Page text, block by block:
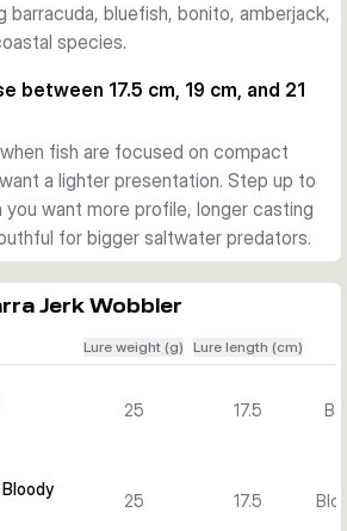
different situations
flash and a lively swimming action.
lengths, weights, and colours
water depth, and target species.
range apart
profile, strong body construction,
and versatile retrieve response
a focused option for Mediterranean-
barracuda, bluefish, bonito, amberjack,
species.
between 17.5 cm, 19 cm, and 21
fish are focused on compact
a lighter presentation. Step up to
you want more profile, longer casting
for bigger saltwater predators.
Jerk Wobbler
Lure weight (g) Lure length (cm)
25 17.5
25 17.5